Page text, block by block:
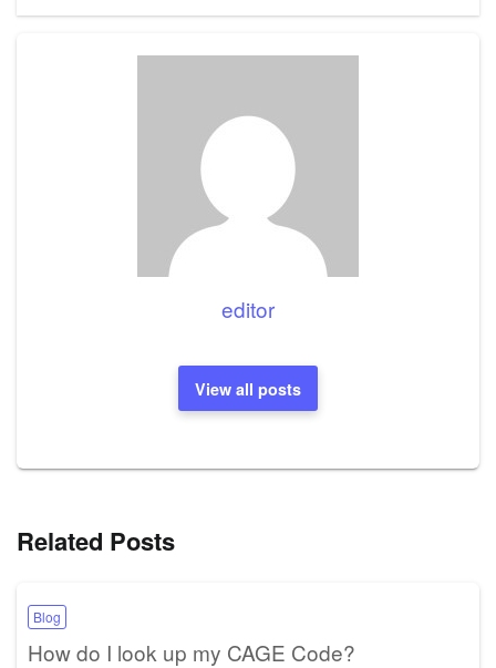
editor
View all posts
Related Posts
Blog
How do I look up my CAGE Code?